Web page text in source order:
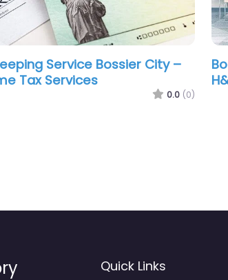
Service Bossier City –
A. Edward
Quick Links